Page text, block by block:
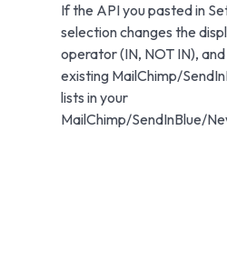
If the API you pasted in
selection changes the
operator (IN, NOT IN),
existing MailChimp/
lists in your
MailChimp/SendInBlue/